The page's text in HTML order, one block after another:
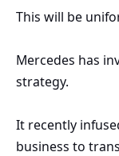
This will be
Mercedes has
strategy.
It recently
business to